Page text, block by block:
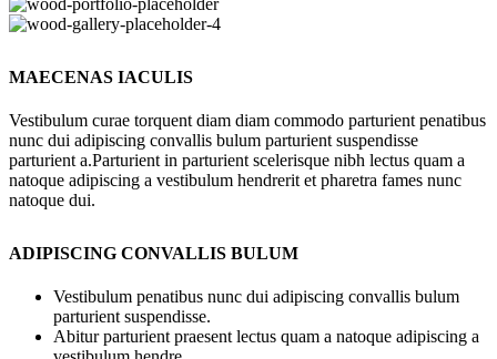
MAECENAS IACULIS
Vestibulum curae torquent diam diam commodo parturient penatibus
nunc dui adipiscing convallis bulum parturient suspendisse
parturient a.Parturient in parturient scelerisque nibh lectus quam a
natoque adipiscing a vestibulum hendrerit et pharetra fames nunc
natoque dui.
ADIPISCING CONVALLIS BULUM
Vestibulum penatibus nunc dui adipiscing convallis bulum
parturient suspendisse.
Abitur parturient praesent lectus quam a natoque adipiscing a